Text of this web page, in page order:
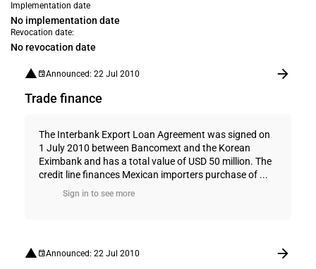
Implementation date
No implementation date
Revocation date:
No revocation date
Announced: 22 Jul 2010
Trade finance
The Interbank Export Loan Agreement was signed on
1 July 2010 between Bancomext and the Korean
Eximbank and has a total value of USD 50 million. The
credit line finances Mexican importers purchase of ...
Sign in to see more
Announced: 22 Jul 2010